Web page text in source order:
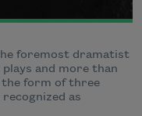
foremost dramatist
and more than
the form of three
as